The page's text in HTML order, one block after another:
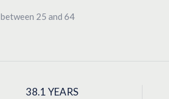
between 25 and 64
38.1 YEARS